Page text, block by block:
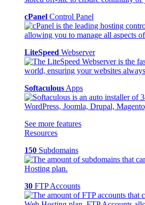
cPanel Control Panel
LiteSpeed Webserver
Softaculous Apps
See more features
Resources
150 Subdomains
30 FTP Accounts